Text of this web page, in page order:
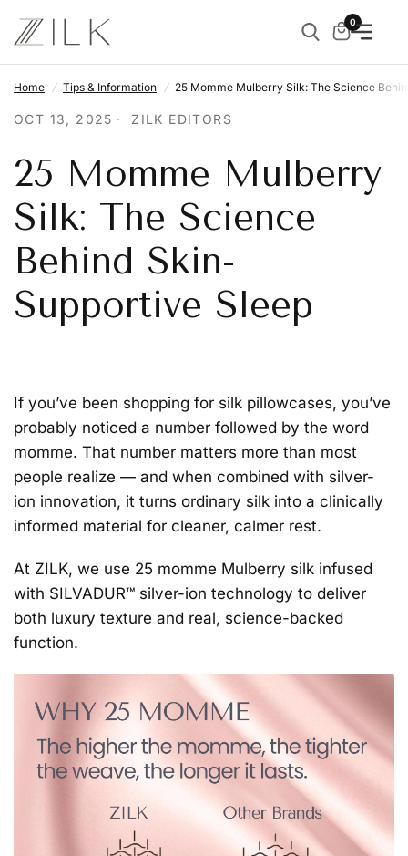
0
Home / Tips & Information / 25 Momme Mulberry Silk: The Science
OCT 13, 2025 ZILK EDITORS
25 Momme Mulberry
Silk: The Science
Behind Skin-
Supportive Sleep
If you’ve been shopping for silk pillowcases, you’ve
probably noticed a number followed by the word
momme.That number matters more than most
people realize — and when combined with silver-
ion innovation, it turns ordinary silk into a clinically
informed material for cleaner, calmer rest.
At ZILK, we use 25 momme Mulberry silk infused
with SILVADUR™ silver-ion technology to deliver
both luxury texture and real, science-backed
function.